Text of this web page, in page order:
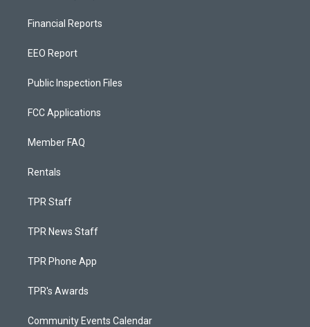
Financial Reports
EEO Report
Public Inspection Files
FCC Applications
Member FAQ
Rentals
TPR Staff
TPR News Staff
TPR Phone App
TPR's Awards
Community Events Calendar